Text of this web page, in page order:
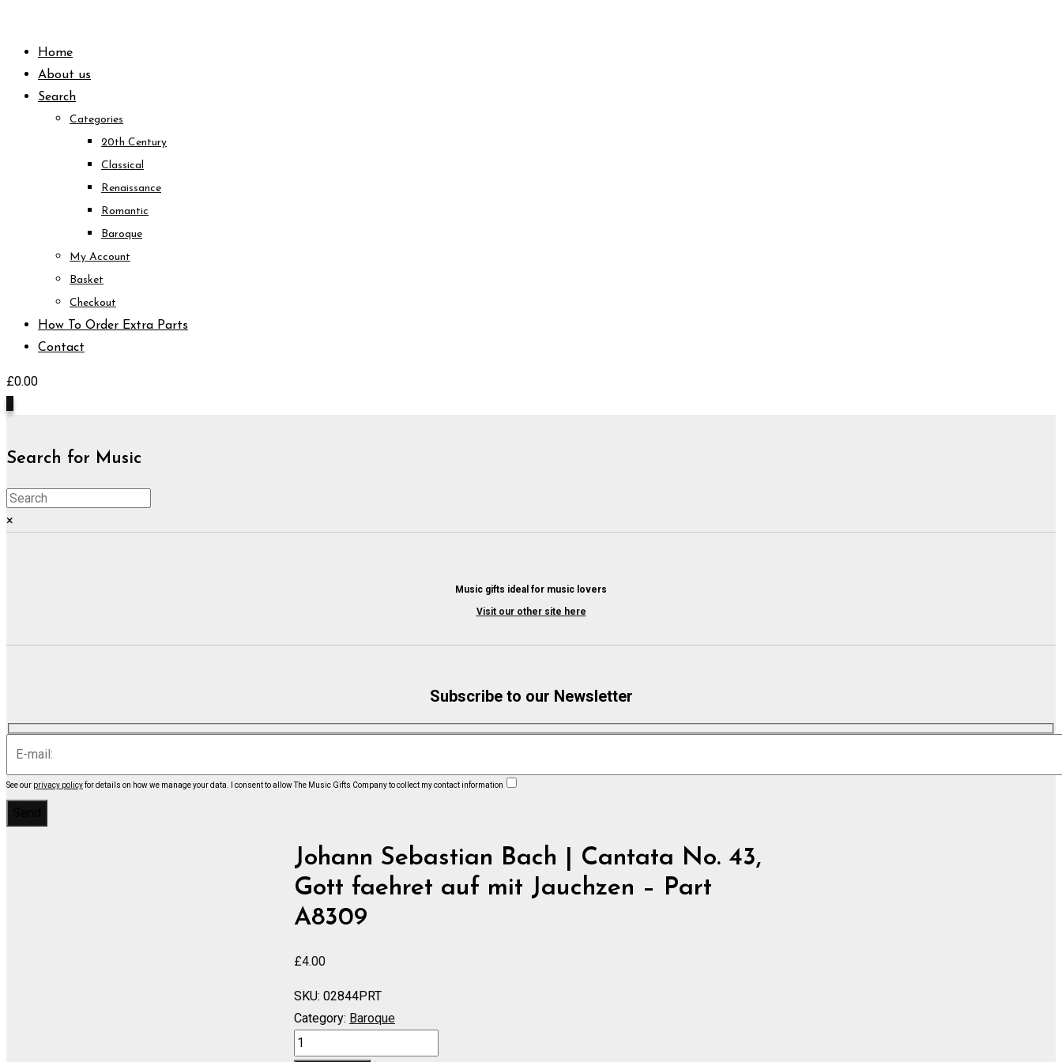
contentHome
About us
Search
Categories
20th Century
Classical
Renaissance
Romantic
Baroque
My Account
Basket
Checkout
How To Order Extra Parts
Contact
£0.00
Search for Music
×
Music gifts ideal for music lovers
Visit our other site here
Subscribe to our Newsletter
See our privacy policyfor details on how we manage your data. I consent to allow The Music Gifts Company to collect my contact information
Johann Sebastian Bach | Cantata No. 43,
Gott faehret auf mit Jauchzen – Part
A8309
£4.00
SKU: 02844PRT
Category: Baroque
Cantata